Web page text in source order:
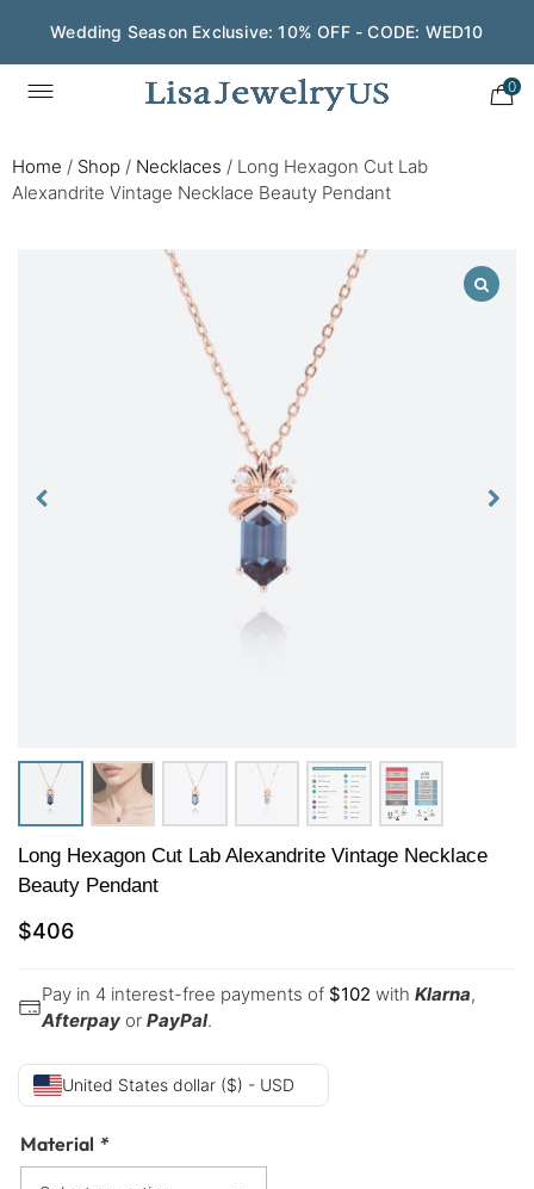
Wedding Season Exclusive: 10% OFF - CODE: WED10
0
Home / Shop / Necklaces / Long Hexagon Cut Lab
Alexandrite Vintage Necklace Beauty Pendant
Long Hexagon Cut Lab Alexandrite Vintage Necklace
Beauty Pendant
$406
Pay in 4 interest-free payments of $102 with Klarna,
Afterpay or PayPal.
United States dollar ($) - USD
Material *